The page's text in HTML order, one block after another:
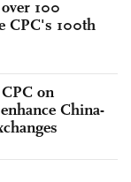
100
CPC's 100th
on
China-